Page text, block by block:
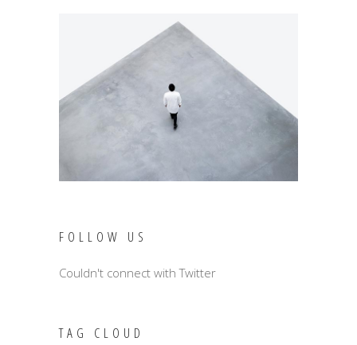
FOLLOW US
Couldn't connect with Twitter
TAG CLOUD